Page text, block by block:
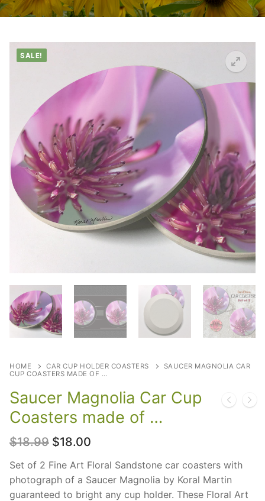
SALE!
HOME CAR CUP HOLDER COASTERS
SAUCER MAGNOLIA CAR
CUP COASTERS MADE OF …
Saucer Magnolia Car Cup
Coasters made of …
$18.99 Original
was:
$18.99.
$18.00
is:
$18.00.
Set of 2 Fine Art Floral Sandstone car coasters with
photograph of a Saucer Magnolia by Koral Martin
guaranteed to bright any cup holder. These Floral Art